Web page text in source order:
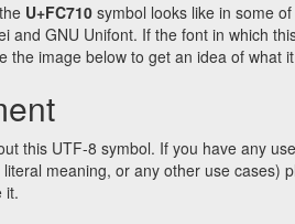
U+FC710 symbol looks like in some
and GNU Unifont. If the font in which
the image below to get an idea of what
this UTF-8 symbol. If you have any
meaning, or any other use cases)
it.